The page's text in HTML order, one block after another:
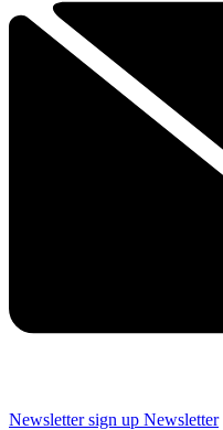
Newsletter sign up Newsletter